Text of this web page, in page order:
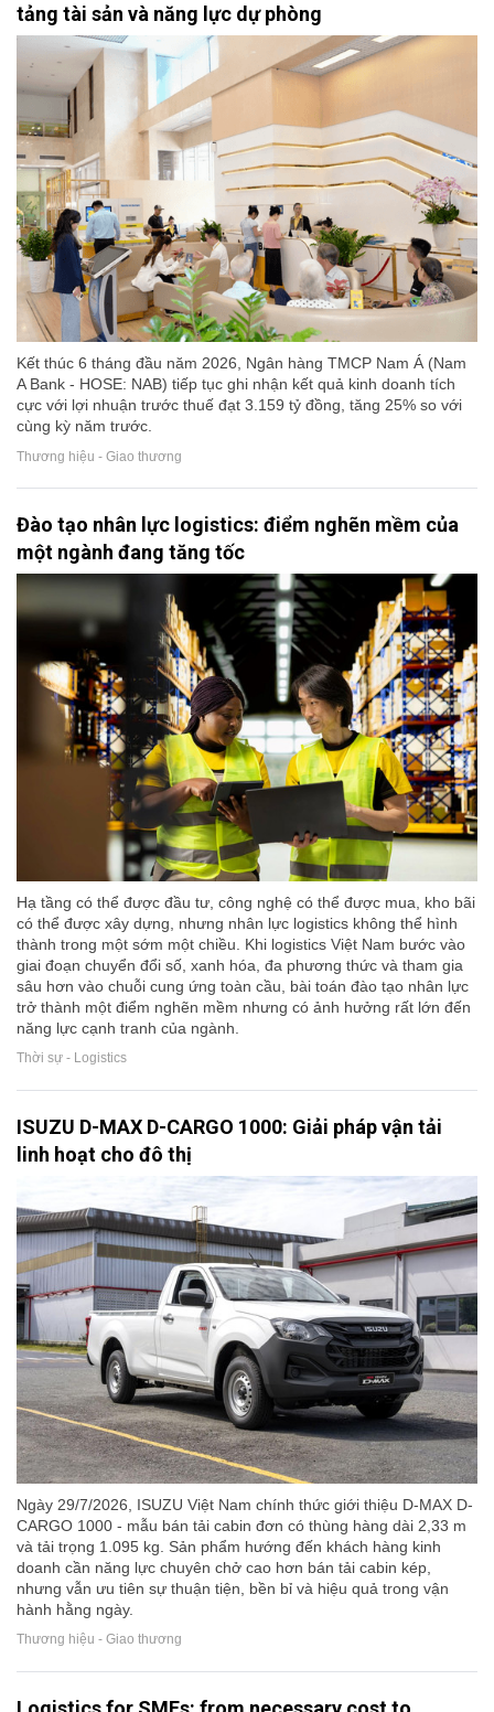
tảng tài sản và năng lực dự phòng
Kết thúc 6 tháng đầu năm 2026, Ngân hàng TMCP Nam Á (Nam
A Bank - HOSE: NAB) tiếp tục ghi nhận kết quả kinh doanh tích
cực với lợi nhuận trước thuế đạt 3.159 tỷ đồng, tăng 25% so với
cùng kỳ năm trước.
Thương hiệu - Giao thương
Đào tạo nhân lực logistics: điểm nghẽn mềm của
một ngành đang tăng tốc
Hạ tầng có thể được đầu tư, công nghệ có thể được mua, kho bãi
có thể được xây dựng, nhưng nhân lực logistics không thể hình
thành trong một sớm một chiều. Khi logistics Việt Nam bước vào
giai đoạn chuyển đổi số, xanh hóa, đa phương thức và tham gia
sâu hơn vào chuỗi cung ứng toàn cầu, bài toán đào tạo nhân lực
trở thành một điểm nghẽn mềm nhưng có ảnh hưởng rất lớn đến
năng lực cạnh tranh của ngành.
Thời sự - Logistics
ISUZU D-MAX D-CARGO 1000: Giải pháp vận tải
linh hoạt cho đô thị
Ngày 29/7/2026, ISUZU Việt Nam chính thức giới thiệu D-MAX D-
CARGO 1000 - mẫu bán tải cabin đơn có thùng hàng dài 2,33 m
và tải trọng 1.095 kg. Sản phẩm hướng đến khách hàng kinh
doanh cần năng lực chuyên chở cao hơn bán tải cabin kép,
nhưng vẫn ưu tiên sự thuận tiện, bền bỉ và hiệu quả trong vận
hành hằng ngày.
Thương hiệu - Giao thương